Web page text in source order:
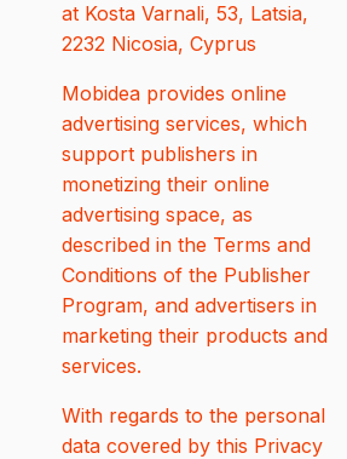
at Kosta Varnali, 53, Latsia,
2232 Nicosia, Cyprus
Mobidea provides online
advertising services, which
support publishers in
monetizing their online
advertising space, as
described in the Terms and
Conditions of the Publisher
Program, and advertisers in
marketing their products and
services.
With regards to the personal
data covered by this Privacy